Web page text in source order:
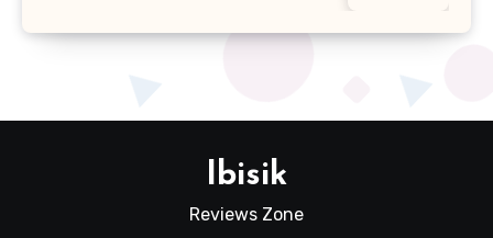
Ibisik
Reviews Zone